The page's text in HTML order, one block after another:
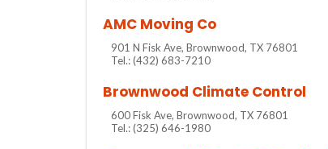
AMC Moving Co
901 N Fisk Ave, Brownwood, TX 76801
Tel.: (432) 683-7210
Brownwood Climate Control
600 Fisk Ave, Brownwood, TX 76801
Tel.: (325) 646-1980